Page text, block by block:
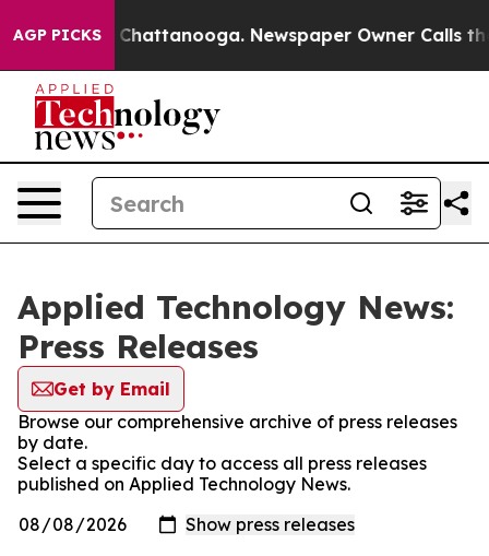
AGP PICKSin Chattanooga. Newspaper Owner Calls the
Applied Technology News:
Press Releases
Get by Email
Browse our comprehensive archive of press releases
by date.
Select a specific day to access all press releases
published on Applied Technology News.